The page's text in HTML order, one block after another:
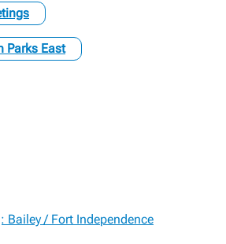
Parks East
Bailey / Fort Independence